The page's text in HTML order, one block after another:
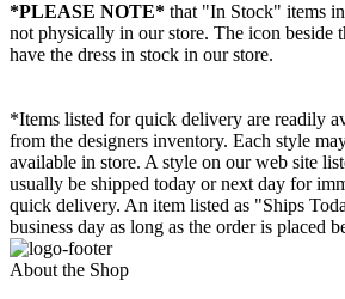
*PLEASE NOTE* that "In Stock" items
not physically in our store. The icon beside
have the dress in stock in our store.
*Items listed for quick delivery are readily
from the designers inventory. Each style
available in store. A style on our web site
usually be shipped today or next day for
quick delivery. An item listed as "Ships
business day as long as the order is placed
About the Shop